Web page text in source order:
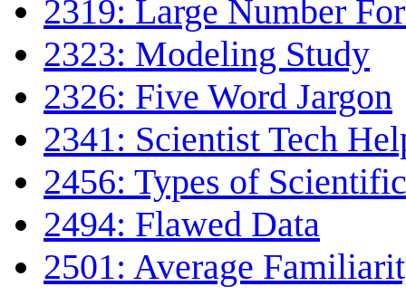
2319: Large Number
2323: Modeling Study
2326: Five Word Jargon
2341: Scientist Tech
2456: Types of
2494: Flawed Data
2501: Average